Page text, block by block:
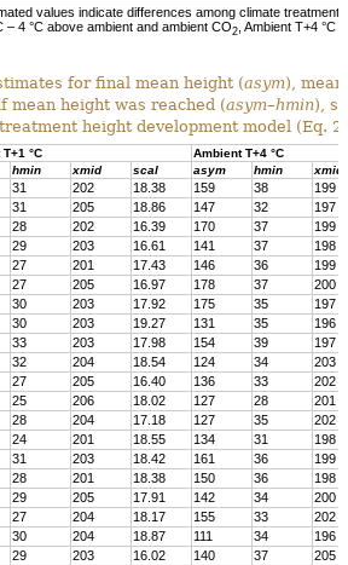
values indicate differences among climate
– 4 °C above ambient and ambient CO2 , Ambient T+4 °C
for final mean height (asym),
mean height was reached (asym–hmin),
height development model (Eq.
°C
Ambient T+4 °C
hmin xmid scal asym hmin xmid
31 202 18.38 159 38
199
31 205 18.86 147 32
197
28 202 16.39 170 37
199
29 203 16.61 141 37
198
27 201 17.43 146 36
199
27 205 16.97 178 37
200
30 203 17.92 175 35
197
30 203 19.27 131 35
196
33 203 17.98 154 39
197
32 204 18.54 124 34
203
27 205 16.40 136 33
202
25 206 18.02 127 28
201
28 204 17.18 127 35
202
24 201 18.55 134 31
198
31 203 18.42 161 36
199
28 201 18.38 150 36
198
29 205 17.91 142 34
200
27 204 18.17 155 33
202
30 204 18.87 111 34
196
29 203 16.02 140 37
205